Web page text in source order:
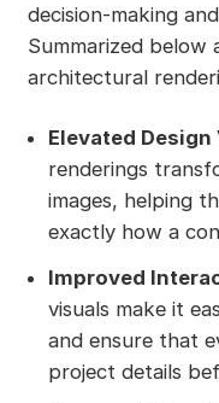
decision-making
Summarized below
architectural
Elevated
renderings
images, helping
exactly how a
Improved
visuals make it
and ensure that
project details